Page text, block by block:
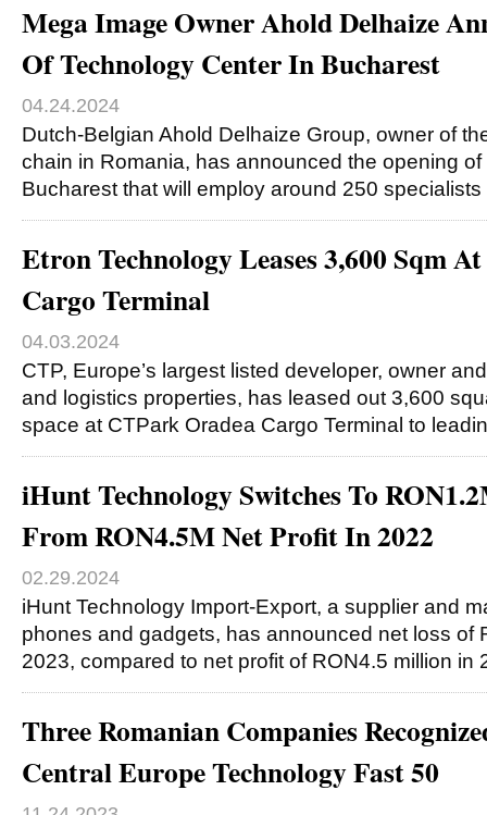
Mega Image Owner Ahold Delhaize
Of Technology Center In Bucharest
04.24.2024
Dutch-Belgian Ahold Delhaize Group, owner of
chain in Romania, has announced the opening
Bucharest that will employ around 250
Etron Technology Leases 3,600 Sqm
Cargo Terminal
04.03.2024
CTP, Europe’s largest listed developer, owner
and logistics properties, has leased out 3,600
space at CTPark Oradea Cargo Terminal to
iHunt Technology Switches To
From RON4.5M Net Profit In 2022
02.29.2024
iHunt Technology Import-Export, a supplier and
phones and gadgets, has announced net loss of
2023, compared to net profit of RON4.5 million in
Three Romanian Companies
Central Europe Technology Fast 50